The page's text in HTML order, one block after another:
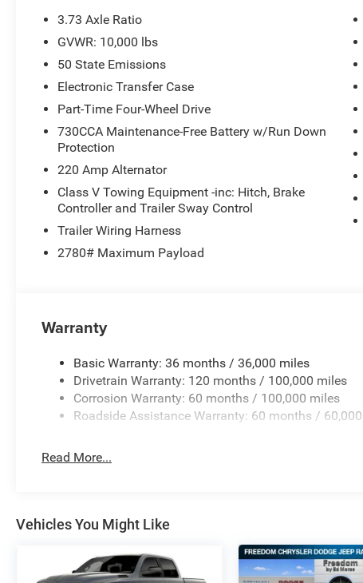
3.73 Axle Ratio
GVWR: 10,000 lbs
50 State Emissions
Electronic Transfer Case
Part-Time Four-Wheel Drive
730CCA Maintenance-Free Battery w/Run Down
Protection
220 Amp Alternator
Class V Towing Equipment -inc: Hitch, Brake
Controller and Trailer Sway Control
Trailer Wiring Harness
2780# Maximum Payload
Warranty
Basic Warranty: 36 months / 36,000 miles
Drivetrain Warranty: 120 months / 100,000 miles
Corrosion Warranty: 60 months / 100,000 miles
Roadside Assistance Warranty: 60 months /
Read More...
Vehicles You Might Like